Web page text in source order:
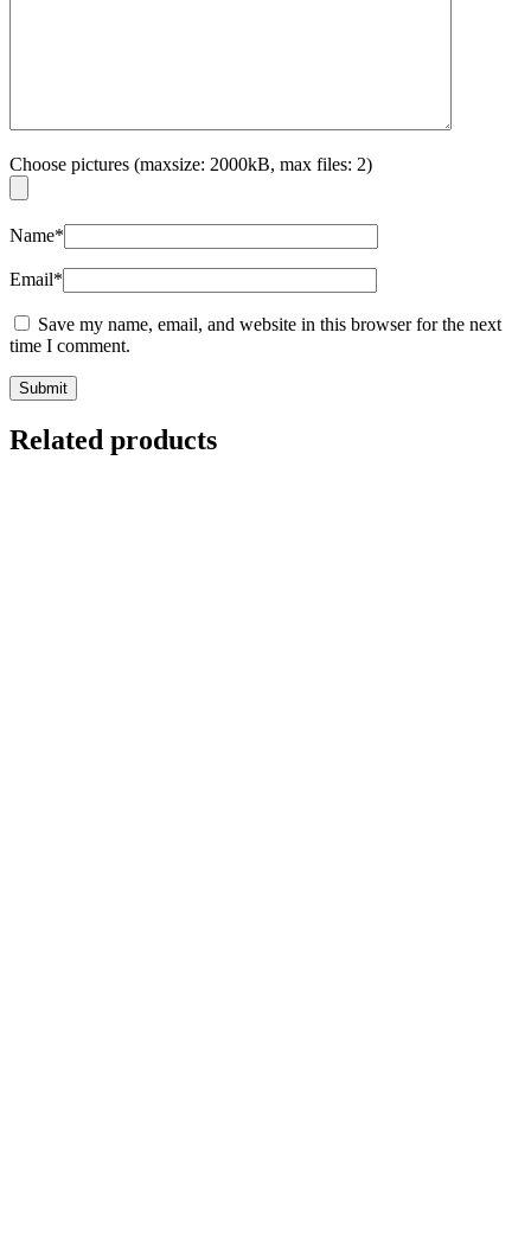
Choose pictures (maxsize: 2000kB, max files: 2)
Name*
Email*
Save my name, email, and website in this browser for the next
time I comment.
Related products